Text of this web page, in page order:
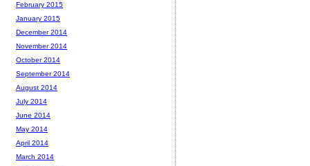
February 2015
January 2015
December 2014
November 2014
October 2014
September 2014
August 2014
July 2014
June 2014
May 2014
April 2014
March 2014